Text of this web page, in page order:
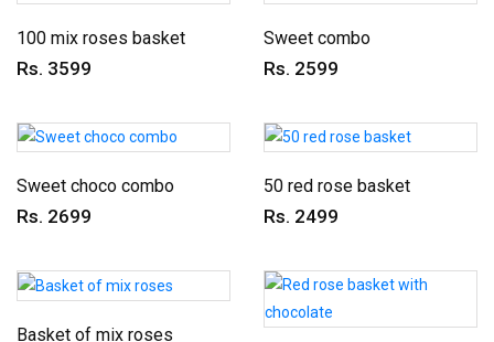
100 mix roses basket
Rs. 3599
Sweet combo
Rs. 2599
Sweet choco combo
Rs. 2699
50 red rose basket
Rs. 2499
Basket of mix roses